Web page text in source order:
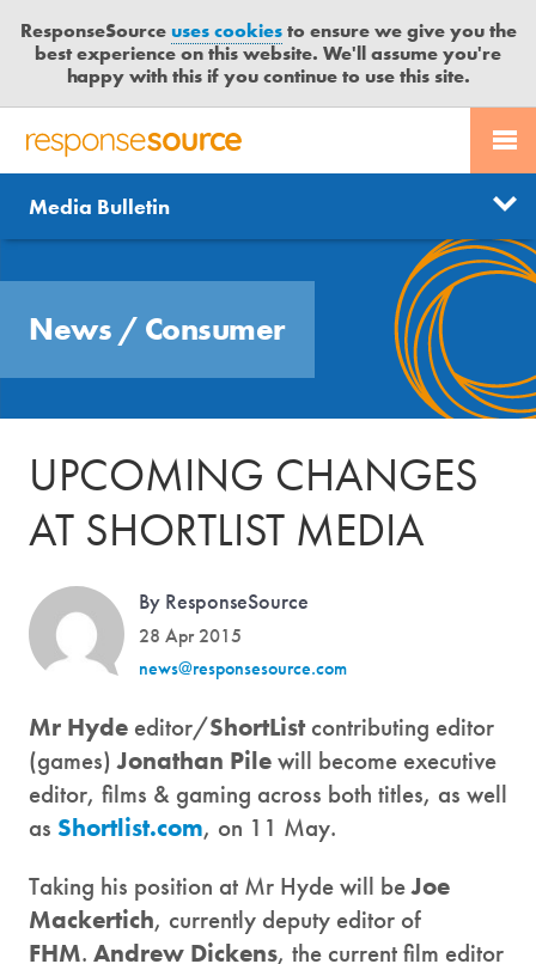
ResponseSourceuses cookiesto ensure we give you the
best experience on this website. We'll assume you're
happy with this if you continue to use this site.
R
S
P
S
S
E
PR SERVICES
JOURNALISTS
MEDIA BULLETIN
CONTACT US
LOGIN
News
Send us a story
Free trial
Media Bulletin
News / Consumer
UPCOMING CHANGES
AT SHORTLIST MEDIA
By ResponseSource
28 Apr 2015
news@responsesource.com
Mr Hyde editor/ShortListcontributing editor
(games)Jonathan Pilewill become executive
editor, films & gaming across both titles, as well
as Shortlist.com, on 11 May.
Taking his position at Mr Hyde will beJoe
Mackertich, currently deputy editor of
FHM. Andrew Dickens, the current film editor